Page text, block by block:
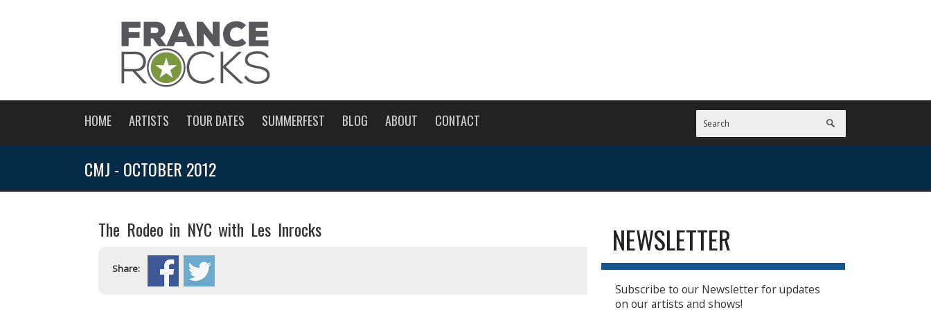
HOME ARTISTS TOUR DATES SUMMERFEST BLOG ABOUT CONTACT
CMJ - OCTOBER 2012
The Rodeo in NYC with Les Inrocks
Share:
NEWSLETTER
Subscribe to our Newsletter for updates
on our artists and shows!